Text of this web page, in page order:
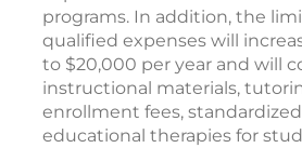
programs. In addition, the
qualified expenses will
to $20,000 per year and will
instructional materials,
enrollment fees,
educational therapies for